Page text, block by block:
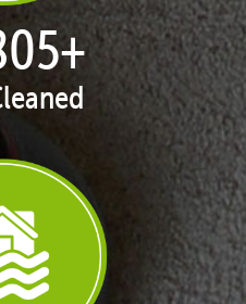
+